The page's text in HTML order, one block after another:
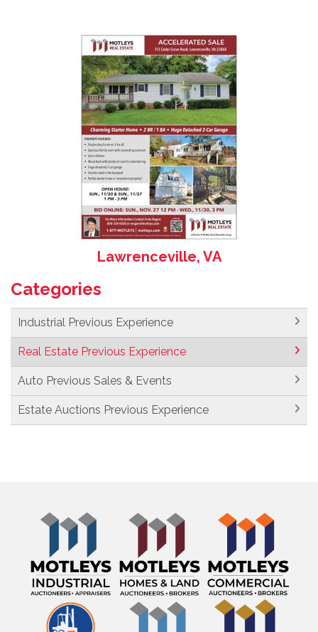
Lawrenceville, VA
Categories
Industrial Previous Experience
Real Estate Previous Experience
Auto Previous Sales & Events
Estate Auctions Previous Experience